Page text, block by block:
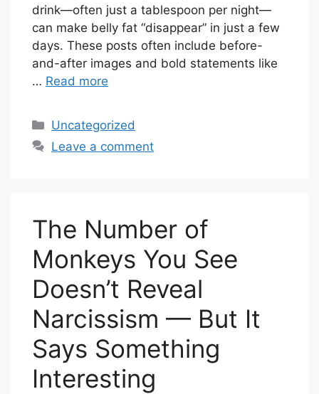
drink—often just a tablespoon per night—
can make belly fat “disappear” in just a few
days. These posts often include before-
and-after images and bold statements like
… Read more
Categories
Uncategorized
Leave a comment
The Number of
Monkeys You See
Doesn’t Reveal
Narcissism — But It
Says Something
Interesting